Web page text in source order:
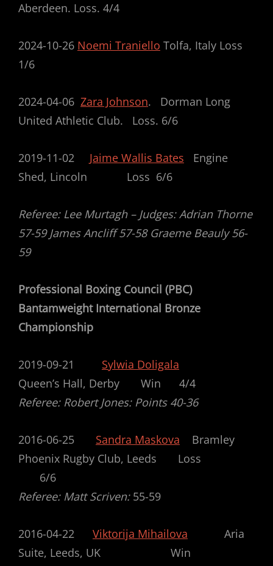
Aberdeen. Loss. 4/4
2024-10-26 Noemi Traniello Tolfa, Italy Loss
1/6
2024-04-06 Zara Johnson. Dorman Long
United Athletic Club. Loss. 6/6
2019-11-02 Jaime Wallis Bates Engine
Shed, Lincoln Loss 6/6
Referee: Lee Murtagh – Judges: Adrian Thorne
57-59 James Ancliff 57-58 Graeme Beauly 56-
59
Professional Boxing Council (PBC)
Bantamweight International Bronze
Championship
2019-09-21 Sylwia Doligala
Queen’s Hall, Derby Win 4/4
Referee: Robert Jones: Points 40-36
2016-06-25 Sandra Maskova Bramley
Phoenix Rugby Club, Leeds Loss
6/6
Referee: Matt Scriven:55-59
2016-04-22 Viktorija Mihailova Aria
Suite, Leeds, UK Win